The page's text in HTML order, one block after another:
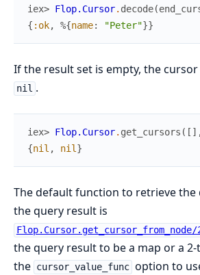
iex> Flop.Cursor. decode(
{ :ok, %{name: "Peter"}}
If the result set is empty, the
nil .
iex> Flop.Cursor. get_cursors ( [ ]
{nil , nil }
The default function to retrieve
the query result is
Flop.Cursor.get_cursor_from_node/
the query result to be a map or a 2-
the cursor_value_func option to